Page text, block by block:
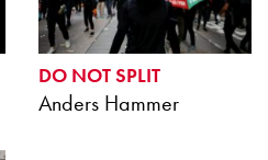
DO NOT SPLIT
Anders Hammer